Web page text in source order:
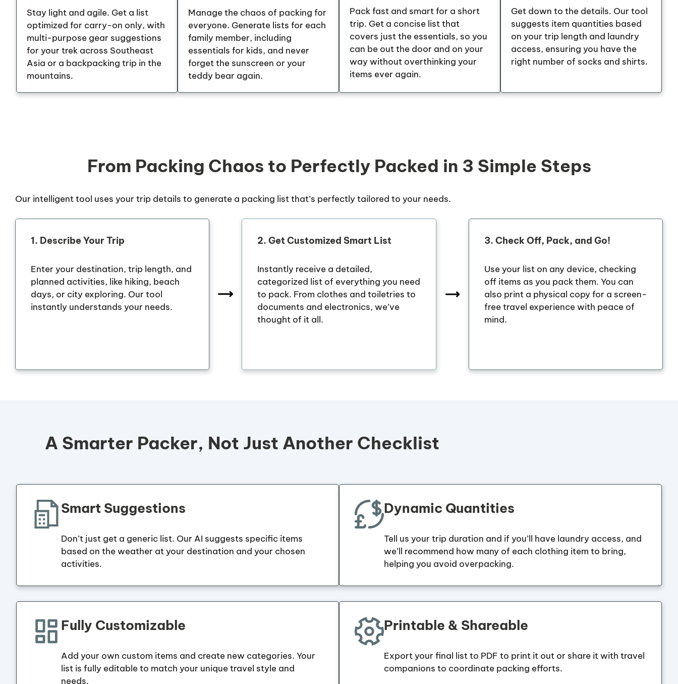
Stay light and agile. Get a list
optimized for carry-on only, with
multi-purpose gear suggestions
for your trek across Southeast
Asia or a backpacking trip in the
mountains.
Manage the chaos of packing for
everyone. Generate lists for each
family member, including
essentials for kids, and never
forget the sunscreen or your
teddy bear again.
Pack fast and smart for a short
trip. Get a concise list that
covers just the essentials, so you
can be out the door and on your
way without overthinking your
items ever again.
Get down to the details. Our tool
suggests item quantities based
on your trip length and laundry
access, ensuring you have the
right number of socks and shirts.
From Packing Chaos to Perfectly Packed in 3 Simple Steps
Our intelligent tool uses your trip details to generate a packing list that’s perfectly tailored to your needs.
1. Describe Your Trip
Enter your destination, trip length, and
planned activities, like hiking, beach
days, or city exploring. Our tool
instantly understands your needs.
2. Get Customized Smart List
Instantly receive a detailed,
categorized list of everything you need
to pack. From clothes and toiletries to
documents and electronics, we’ve
thought of it all.
3. Check Off, Pack, and Go!
Use your list on any device, checking
off items as you pack them. You can
also print a physical copy for a screen-
free travel experience with peace of
mind.
A Smarter Packer, Not Just Another Checklist
Smart Suggestions
Don’t just get a generic list. Our AI suggests specific items
based on the weather at your destination and your chosen
activities.
Dynamic Quantities
Tell us your trip duration and if you’ll have laundry access, and
we’ll recommend how many of each clothing item to bring,
helping you avoid overpacking.
Fully Customizable
Add your own custom items and create new categories. Your
list is fully editable to match your unique travel style and
needs.
Printable & Shareable
Export your final list to PDF to print it out or share it with travel
companions to coordinate packing efforts.